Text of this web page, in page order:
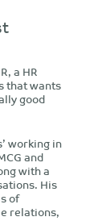
a HR
that wants
good
working in
and
with a
His
of
relations,